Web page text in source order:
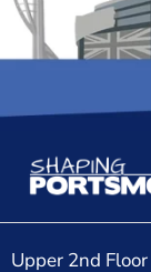
Upper 2nd Floor